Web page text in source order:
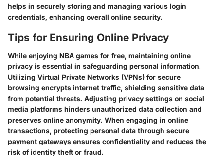
helps in securely storing and managing various login
credentials, enhancing overall online security.
Tips for Ensuring Online Privacy
While enjoying NBA games for free, maintaining online
privacy is essential in safeguarding personal information.
Utilizing Virtual Private Networks (VPNs) for secure
browsing encrypts internet traffic, shielding sensitive data
from potential threats. Adjusting privacy settings on social
media platforms hinders unauthorized data collection and
preserves online anonymity. When engaging in online
transactions, protecting personal data through secure
payment gateways ensures confidentiality and reduces the
risk of identity theft or fraud.